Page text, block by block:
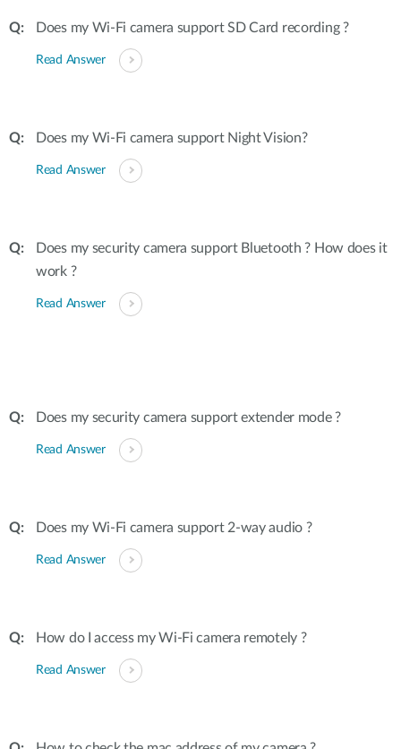
Does my Wi-Fi camera support SD Card recording ?
Read Answer
Does my Wi-Fi camera support Night Vision?
Read Answer
Does my security camera support Bluetooth ? How does it
work ?
Read Answer
Does my security camera support extender mode ?
Read Answer
Does my Wi-Fi camera support 2-way audio ?
Read Answer
How do I access my Wi-Fi camera remotely ?
Read Answer